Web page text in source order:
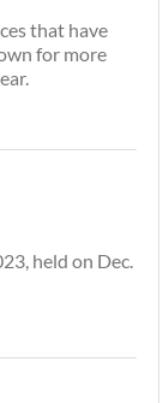
that have
for more
held on Dec.